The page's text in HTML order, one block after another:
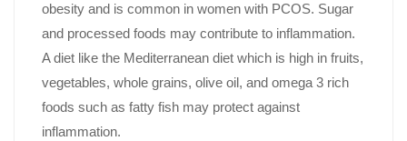
obesity and is common in women with PCOS. Sugar
and processed foods may contribute to inflammation.
A diet like the Mediterranean diet which is high in fruits,
vegetables, whole grains, olive oil, and omega 3 rich
foods such as fatty fish may protect against
inflammation.